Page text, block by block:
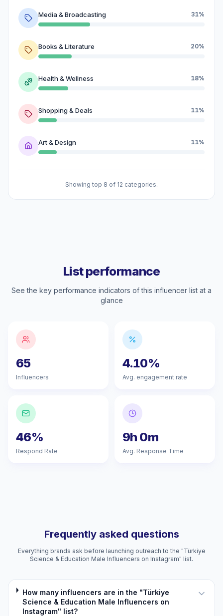
Media & Broadcasting 31%
Books & Literature 20%
Health & Wellness 18%
Shopping & Deals 11%
Art & Design 11%
Showing top 8 of 12 categories.
List performance
See the key performance indicators of this influencer list at a
glance
65
Influencers
4.10%
Avg. engagement rate
46%
Respond Rate
9h 0m
Avg. Response Time
Frequently asked questions
Everything brands ask before launching outreach to the "Türkiye
Science & Education Male Influencers on Instagram" list.
How many influencers are in the "Türkiye
Science & Education Male Influencers on
Instagram" list?